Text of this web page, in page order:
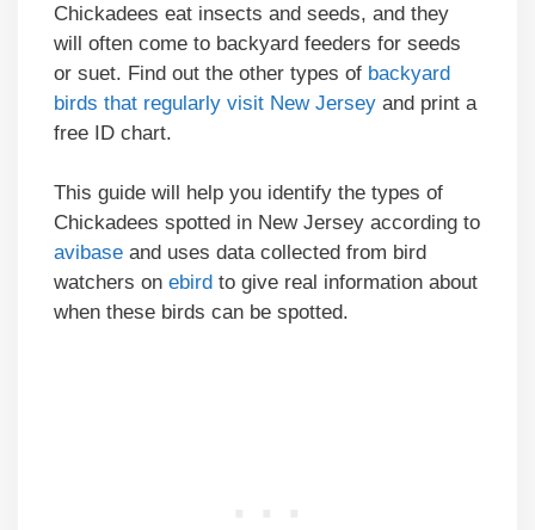
Chickadees eat insects and seeds, and they
will often come to backyard feeders for seeds
or suet. Find out the other types of backyard
birds that regularly visit New Jersey and print a
free ID chart.
This guide will help you identify the types of
Chickadees spotted in New Jersey according to
avibase and uses data collected from bird
watchers on ebird to give real information about
when these birds can be spotted.